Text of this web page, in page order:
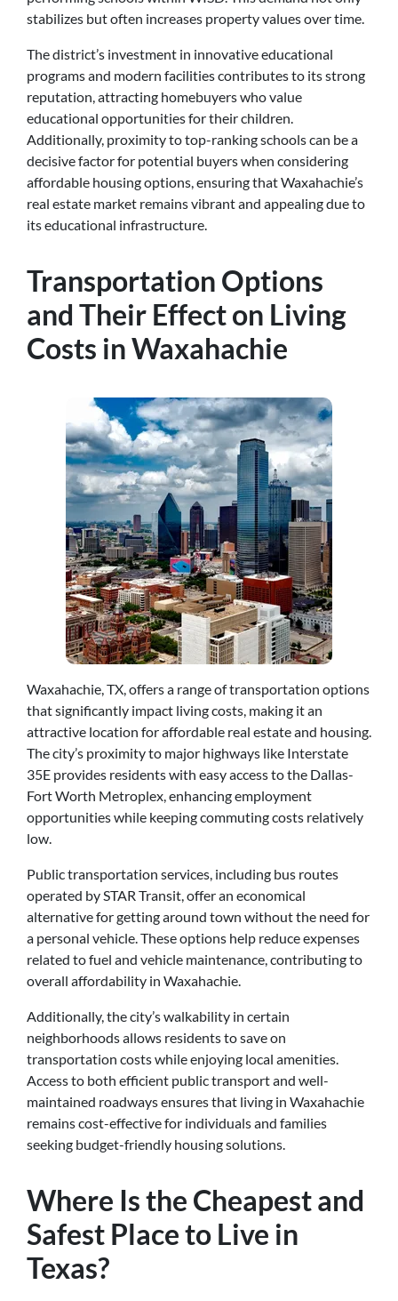
stabilizes but often increases property values over time.
The district’s investment in innovative educational
programs and modern facilities contributes to its strong
reputation, attracting homebuyers who value
educational opportunities for their children.
Additionally, proximity to top-ranking schools can be a
decisive factor for potential buyers when considering
affordable housing options, ensuring that Waxahachie’s
real estate market remains vibrant and appealing due to
its educational infrastructure.
Transportation Options
and Their Effect on Living
Costs in Waxahachie
Waxahachie, TX, offers a range of transportation options
that significantly impact living costs, making it an
attractive location for affordable real estate and housing.
The city’s proximity to major highways like Interstate
35E provides residents with easy access to the Dallas-
Fort Worth Metroplex, enhancing employment
opportunities while keeping commuting costs relatively
low.
Public transportation services, including bus routes
operated by STAR Transit, offer an economical
alternative for getting around town without the need for
a personal vehicle. These options help reduce expenses
related to fuel and vehicle maintenance, contributing to
overall affordability in Waxahachie.
Additionally, the city’s walkability in certain
neighborhoods allows residents to save on
transportation costs while enjoying local amenities.
Access to both efficient public transport and well-
maintained roadways ensures that living in Waxahachie
remains cost-effective for individuals and families
seeking budget-friendly housing solutions.
Where Is the Cheapest and
Safest Place to Live in
Texas?